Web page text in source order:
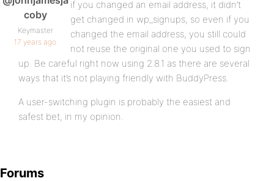
coby
Keymaster
17 years ago
if you changed an email address, it didn’t
get changed in wp_signups, so even if you
changed the email address, you still could
not reuse the original one you used to sign
up. Be careful right now using 2.8.1 as there are several
ways that it’s not playing friendly with BuddyPress.
A user-switching plugin is probably the easiest and
safest bet, in my opinion.
Forums